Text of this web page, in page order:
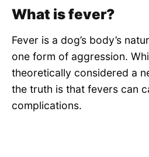
What is fever?
Fever is a dog’s body’s
one form of aggression.
theoretically considered a
the truth is that fevers can
complications.